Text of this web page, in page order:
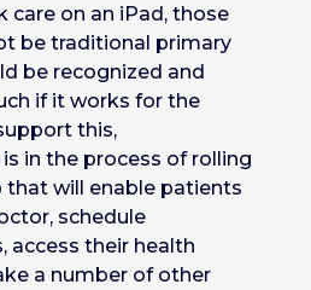
care on an iPad, those
be traditional primary
be recognized and
if it works for the
this,
in the process of rolling
that will enable patients
schedule
access their health
a number of other